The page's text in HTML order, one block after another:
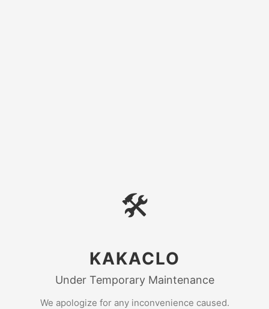
🛠
KAKACLO
Under Temporary Maintenance
We apologize for any inconvenience caused.